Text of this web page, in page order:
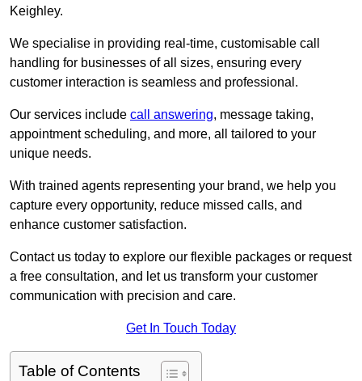
Keighley.
We specialise in providing real-time, customisable call
handling for businesses of all sizes, ensuring every
customer interaction is seamless and professional.
Our services include call answering, message taking,
appointment scheduling, and more, all tailored to your
unique needs.
With trained agents representing your brand, we help you
capture every opportunity, reduce missed calls, and
enhance customer satisfaction.
Contact us today to explore our flexible packages or request
a free consultation, and let us transform your customer
communication with precision and care.
Get In Touch Today
Table of Contents